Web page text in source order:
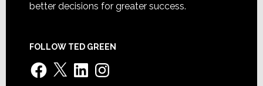
better decisions for greater success.
FOLLOW TED GREEN
Facebook
X LinkedInInstagram